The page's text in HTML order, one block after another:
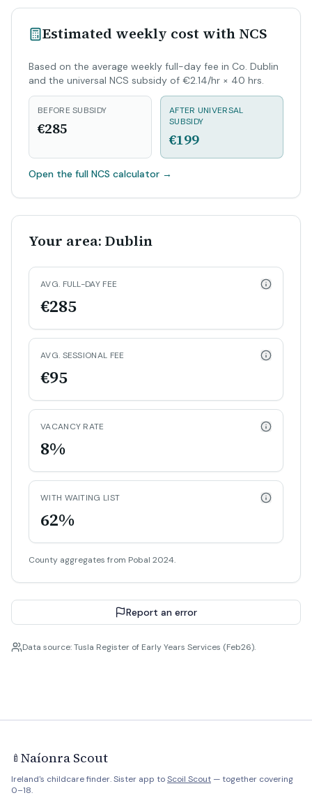
Estimated weekly cost with NCS
Based on the average weekly full-day fee in Co. Dublin
and the universal NCS subsidy of €2.14/hr × 40 hrs.
BEFORE SUBSIDY
€285
AFTER UNIVERSAL
SUBSIDY
€199
Open the full NCS calculator →
Your area: Dublin
AVG. FULL-DAY FEE
€285
AVG. SESSIONAL FEE
€95
VACANCY RATE
8%
WITH WAITING LIST
62%
County aggregates from Pobal 2024.
Report an error
Data source: Tusla Register of Early Years Services (Feb26).
🍼 Naíonra Scout
Ireland's childcare finder. Sister app toScoil Scout — together covering
0–18.